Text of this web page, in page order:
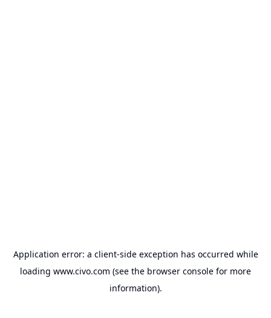
Application error: a client-side exception has occurred while
loading www.civo.com (see the browser console for more
information).